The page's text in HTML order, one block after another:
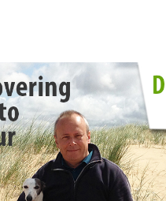
Accidental Damage
property where
with further details and